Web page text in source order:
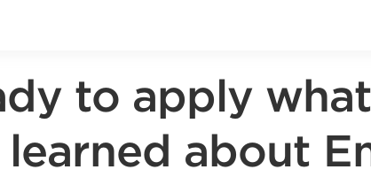
to apply
learned about